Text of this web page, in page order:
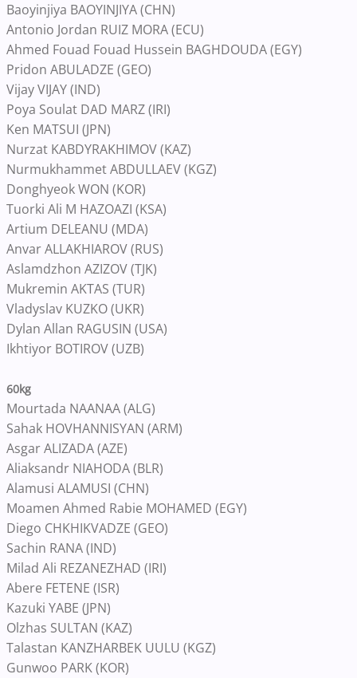
Baoyinjiya BAOYINJIYA (CHN)
Antonio Jordan RUIZ MORA (ECU)
Ahmed Fouad Fouad Hussein BAGHDOUDA (EGY)
Pridon ABULADZE (GEO)
Vijay VIJAY (IND)
Poya Soulat DAD MARZ (IRI)
Ken MATSUI (JPN)
Nurzat KABDYRAKHIMOV (KAZ)
Nurmukhammet ABDULLAEV (KGZ)
Donghyeok WON (KOR)
Tuorki Ali M HAZOAZI (KSA)
Artium DELEANU (MDA)
Anvar ALLAKHIAROV (RUS)
Aslamdzhon AZIZOV (TJK)
Mukremin AKTAS (TUR)
Vladyslav KUZKO (UKR)
Dylan Allan RAGUSIN (USA)
Ikhtiyor BOTIROV (UZB)
60kg
Mourtada NAANAA (ALG)
Sahak HOVHANNISYAN (ARM)
Asgar ALIZADA (AZE)
Aliaksandr NIAHODA (BLR)
Alamusi ALAMUSI (CHN)
Moamen Ahmed Rabie MOHAMED (EGY)
Diego CHKHIKVADZE (GEO)
Sachin RANA (IND)
Milad Ali REZANEZHAD (IRI)
Abere FETENE (ISR)
Kazuki YABE (JPN)
Olzhas SULTAN (KAZ)
Talastan KANZHARBEK UULU (KGZ)
Gunwoo PARK (KOR)